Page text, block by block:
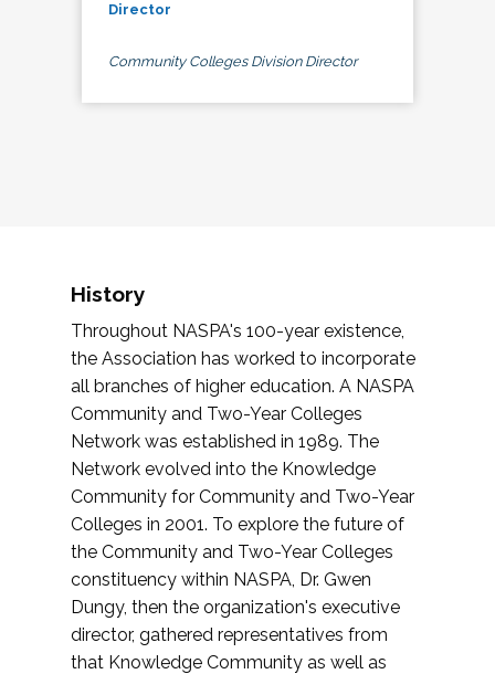
Director
Community Colleges Division Director
History
Throughout NASPA's 100-year existence,
the Association has worked to incorporate
all branches of higher education. A NASPA
Community and Two-Year Colleges
Network was established in 1989. The
Network evolved into the Knowledge
Community for Community and Two-Year
Colleges in 2001. To explore the future of
the Community and Two-Year Colleges
constituency within NASPA, Dr. Gwen
Dungy, then the organization's executive
director, gathered representatives from
that Knowledge Community as well as